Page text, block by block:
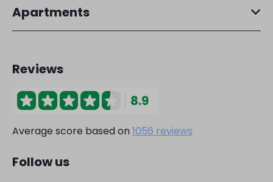
Apartments
Reviews
8.9
Average score based on1056 reviews
Follow us